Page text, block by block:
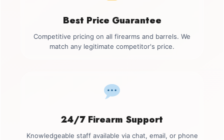
Best Price Guarantee
Competitive pricing on all firearms and barrels. We
match any legitimate competitor's price.
24/7 Firearm Support
Knowledgeable staff available via chat, email, or phone